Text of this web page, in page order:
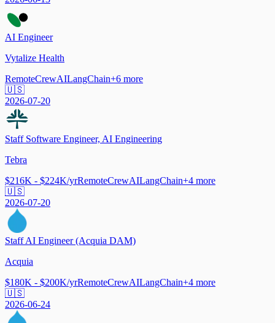
AI Engineer
Vytalize Health
RemoteCrewAILangChain+6 more
🇺🇸
2026-07-20
Staff Software Engineer, AI Engineering
Tebra
$216K - $224K/yrRemoteCrewAILangChain+4 more
🇺🇸
2026-07-20
Staff AI Engineer (Acquia DAM)
Acquia
$180K - $200K/yrRemoteCrewAILangChain+4 more
🇺🇸
2026-06-24